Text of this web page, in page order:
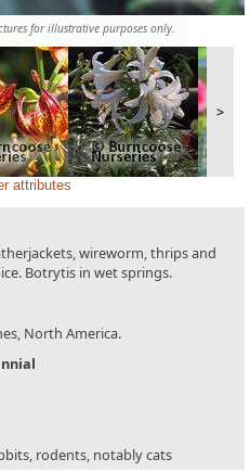
for illustrative purposes only.
>
attributes
wireworm, thrips and
Botrytis in wet springs.
North America.
rodents, notably cats